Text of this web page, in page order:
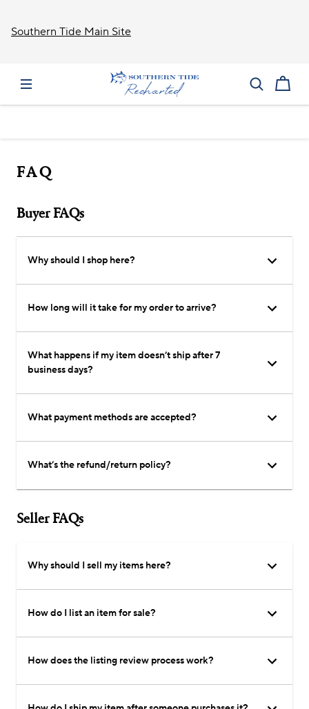
Southern Tide Main Site
FAQ
Buyer FAQs
Why should I shop here?
How long will it take for my order to arrive?
What happens if my item doesn’t ship after 7
business days?
What payment methods are accepted?
What’s the refund/return policy?
Seller FAQs
Why should I sell my items here?
How do I list an item for sale?
How does the listing review process work?